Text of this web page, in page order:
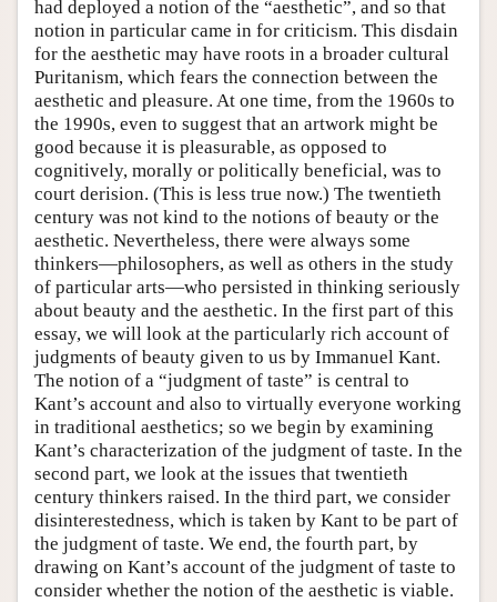
had deployed a notion of the “aesthetic”, and so that
notion in particular came in for criticism. This disdain
for the aesthetic may have roots in a broader cultural
Puritanism, which fears the connection between the
aesthetic and pleasure. At one time, from the 1960s to
the 1990s, even to suggest that an artwork might be
good because it is pleasurable, as opposed to
cognitively, morally or politically beneficial, was to
court derision. (This is less true now.) The twentieth
century was not kind to the notions of beauty or the
aesthetic. Nevertheless, there were always some
thinkers—philosophers, as well as others in the study
of particular arts—who persisted in thinking seriously
about beauty and the aesthetic. In the first part of this
essay, we will look at the particularly rich account of
judgments of beauty given to us by Immanuel Kant.
The notion of a “judgment of taste” is central to
Kant’s account and also to virtually everyone working
in traditional aesthetics; so we begin by examining
Kant’s characterization of the judgment of taste. In the
second part, we look at the issues that twentieth
century thinkers raised. In the third part, we consider
disinterestedness, which is taken by Kant to be part of
the judgment of taste. We end, the fourth part, by
drawing on Kant’s account of the judgment of taste to
consider whether the notion of the aesthetic is viable.